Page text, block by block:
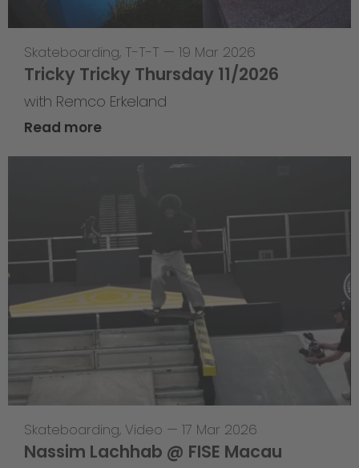
Skateboarding, T-T-T — 19 Mar 2026
Tricky Tricky Thursday 11/2026
with Remco Erkeland
Read more
Skateboarding, Video — 17 Mar 2026
Nassim Lachhab @ FISE Macau